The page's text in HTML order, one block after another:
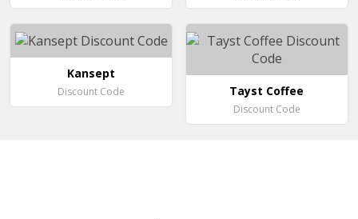
Kansept
Discount Code Tayst Coffee
Discount Code